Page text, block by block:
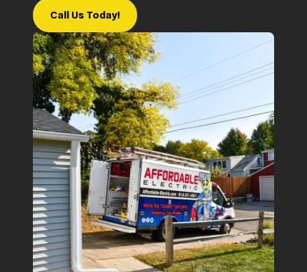
Call Us Today!